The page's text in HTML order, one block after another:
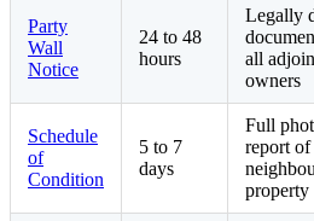
Party
Wall
Notice
24 to 48
hours
Legally
all
owners
Schedule
of
Condition
5 to 7
days
Full
report of
property